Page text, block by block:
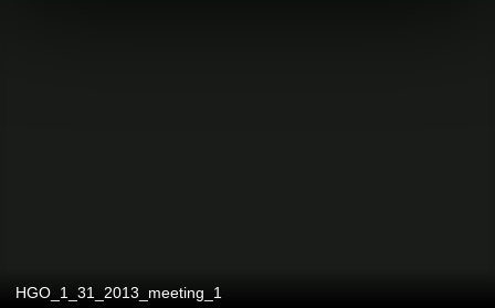
HGO_1_31_2013_meeting_1